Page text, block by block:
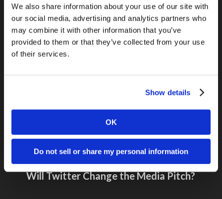
We also share information about your use of our site with
our social media, advertising and analytics partners who
may combine it with other information that you’ve
provided to them or that they’ve collected from your use
of their services.
Show details
OK
Do not sell or share my personal information
Previous Post
Real-Time Appointment Scheduling with
Will Twitter Change the Media Pitch?